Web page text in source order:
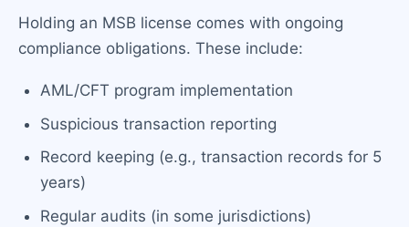
Holding an MSB license comes with ongoing
compliance obligations. These include:
AML/CFT program implementation
Suspicious transaction reporting
Record keeping (e.g., transaction records for 5
years)
Regular audits (in some jurisdictions)